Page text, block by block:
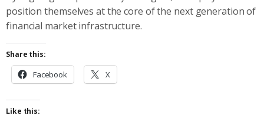
position themselves at the core of the next generation of
financial market infrastructure.
Share this:
Facebook X
Like this: